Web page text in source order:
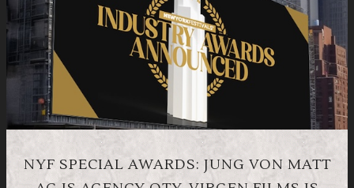
NYF SPECIAL AWARDS: JUNG VON MATT